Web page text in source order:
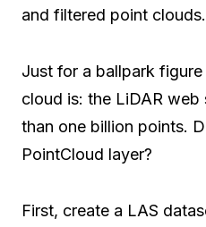
and filtered point clouds.
Just for a ballpark
cloud is: the LiDAR
than one billion points.
PointCloud layer?
First, create a LAS